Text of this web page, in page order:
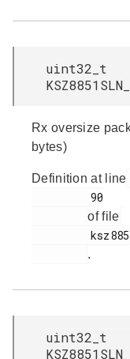
uint32_t
Rx oversize
bytes)
Definition at line
of file
.
uint32_t